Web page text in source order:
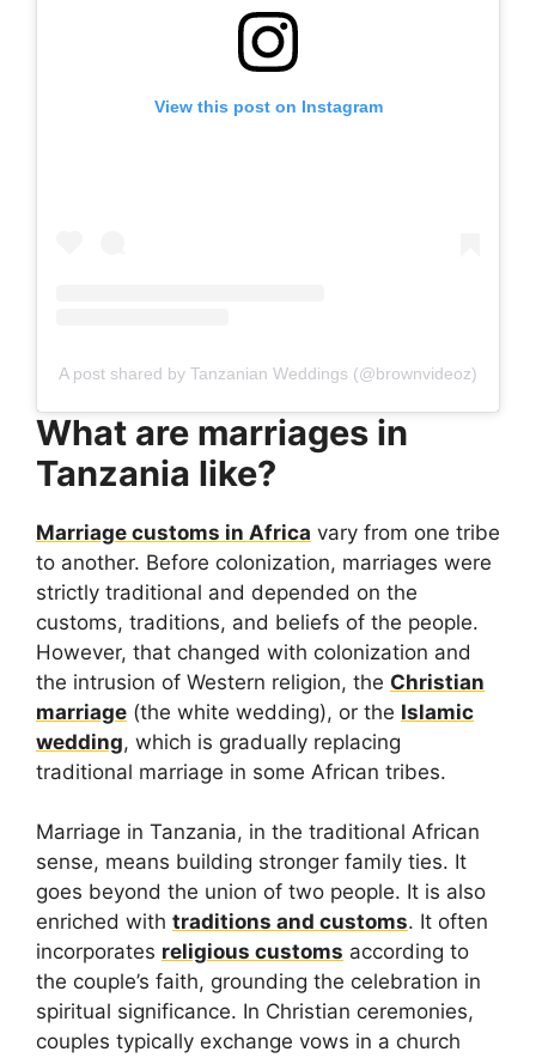
View this post on Instagram
A post shared by Tanzanian Weddings (@brownvideoz)
What are marriages in
Tanzania like?
Marriage customs in Africa vary from one tribe
to another. Before colonization, marriages were
strictly traditional and depended on the
customs, traditions, and beliefs of the people.
However, that changed with colonization and
the intrusion of Western religion, the Christian
marriage (the white wedding), or the Islamic
wedding, which is gradually replacing
traditional marriage in some African tribes.
Marriage in Tanzania, in the traditional African
sense, means building stronger family ties. It
goes beyond the union of two people. It is also
enriched with traditions and customs. It often
incorporates religious customs according to
the couple’s faith, grounding the celebration in
spiritual significance. In Christian ceremonies,
couples typically exchange vows in a church